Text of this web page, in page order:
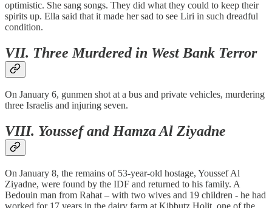
optimistic. She sang songs. They did what they could to keep their
spirits up. Ella said that it made her sad to see Liri in such dreadful
condition.
VII. Three Murdered in West Bank Terror
On January 6, gunmen shot at a bus and private vehicles, murdering
three Israelis and injuring seven.
VIII. Youssef and Hamza Al Ziyadne
On January 8, the remains of 53-year-old hostage, Youssef Al
Ziyadne, were found by the IDF and returned to his family. A
Bedouin man from Rahat – with two wives and 19 children - he had